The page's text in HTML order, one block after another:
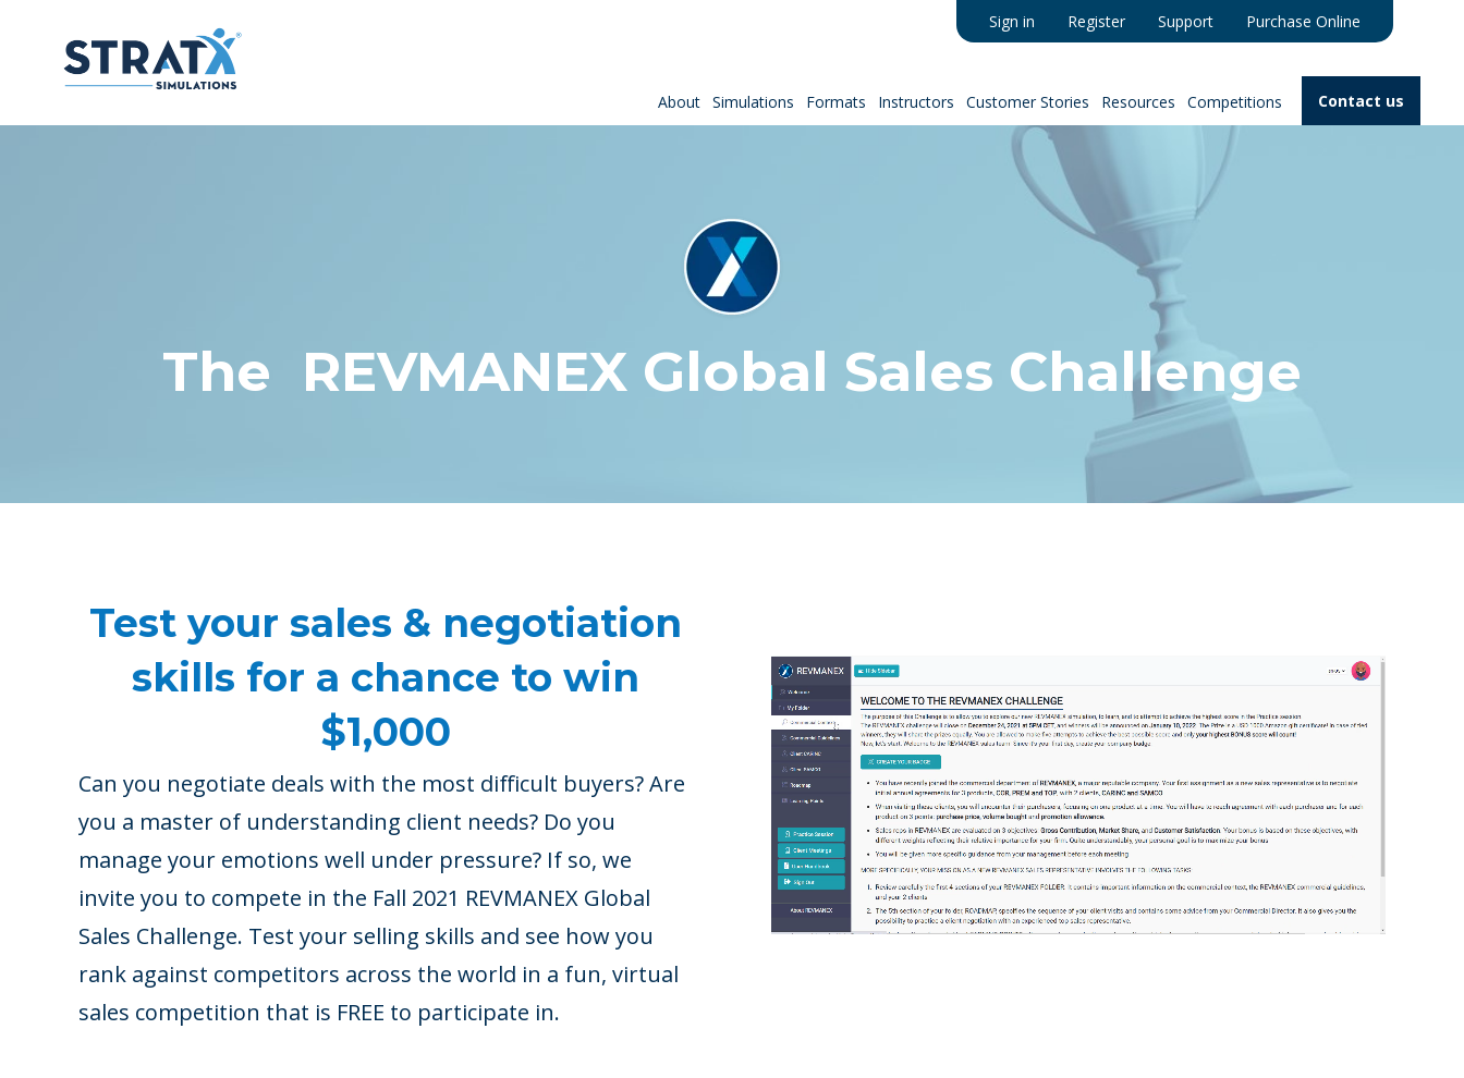
Sign in Register Support Purchase Online
About Simulations Formats Instructors Customer Stories Resources Competitions Contact us
The REVMANEX Global Sales Challenge
Test your sales & negotiation
skills for a chance to win
$1,000
Can you negotiate deals with the most difficult buyers? Are
you a master of understanding client needs? Do you
manage your emotions well under pressure? If so, we
invite you to compete in the Fall 2021 REVMANEX Global
Sales Challenge. Test your selling skills and see how you
rank against competitors across the world in a fun, virtual
sales competition that is FREE to participate in.